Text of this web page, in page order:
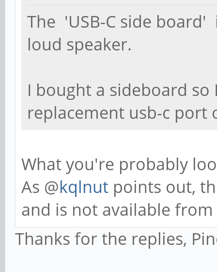
The 'USB-C side
loud speaker.
I bought a sideboard so
replacement usb-c port
What you're probably
As @kqlnut points out,
and is not available from
Thanks for the replies,